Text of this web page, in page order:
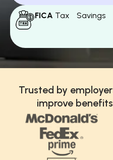
FICA Tax Savings
Trusted by
improve